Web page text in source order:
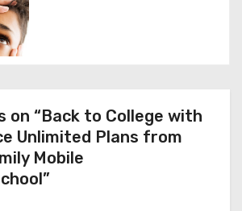
on “Back to College with
Unlimited Plans from
Mobile